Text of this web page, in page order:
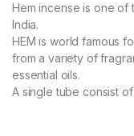
Hem incense is one of
India.
HEM is world famous
from a variety of
essential oils.
A single tube consist